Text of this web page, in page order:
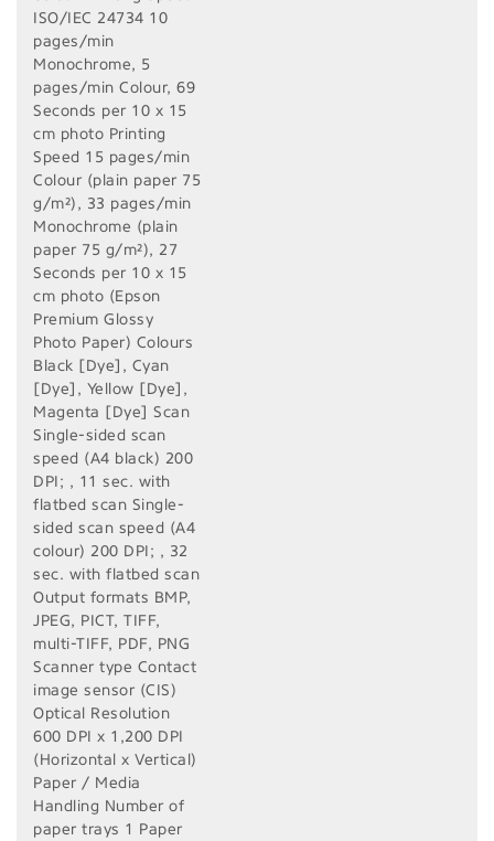
ISO/IEC 24734 10
pages/min
Monochrome, 5
pages/min Colour, 69
Seconds per 10 x 15
cm photo Printing
Speed 15 pages/min
Colour (plain paper 75
g/m²), 33 pages/min
Monochrome (plain
paper 75 g/m²), 27
Seconds per 10 x 15
cm photo (Epson
Premium Glossy
Photo Paper) Colours
Black [Dye], Cyan
[Dye], Yellow [Dye],
Magenta [Dye] Scan
Single-sided scan
speed (A4 black) 200
DPI; , 11 sec. with
flatbed scan Single-
sided scan speed (A4
colour) 200 DPI; , 32
sec. with flatbed scan
Output formats BMP,
JPEG, PICT, TIFF,
multi-TIFF, PDF, PNG
Scanner type Contact
image sensor (CIS)
Optical Resolution
600 DPI x 1,200 DPI
(Horizontal x Vertical)
Paper / Media
Handling Number of
paper trays 1 Paper